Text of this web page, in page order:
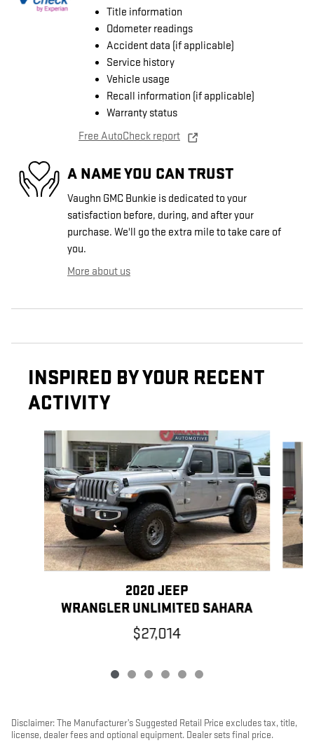
Title information
Odometer readings
Accident data (if applicable)
Service history
Vehicle usage
Recall information (if applicable)
Warranty status
Free AutoCheck report
A NAME YOU CAN TRUST
Vaughn GMC Bunkie is dedicated to your
satisfaction before, during, and after your
purchase. We'll go the extra mile to take care of
you.
More about us
INSPIRED BY YOUR RECENT
ACTIVITY
Slide 1 of 6
2020 JEEP
WRANGLER UNLIMITED SAHARA
$27,014
Disclaimer: The Manufacturer’s Suggested Retail Price excludes tax, title,
license, dealer fees and optional equipment. Dealer sets final price.